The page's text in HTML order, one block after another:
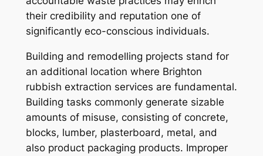
their credibility and reputation one of
significantly eco-conscious individuals.
Building and remodelling projects stand for
an additional location where Brighton
rubbish extraction services are fundamental.
Building tasks commonly generate sizable
amounts of misuse, consisting of concrete,
blocks, lumber, plasterboard, metal, and
also product packaging products. Improper